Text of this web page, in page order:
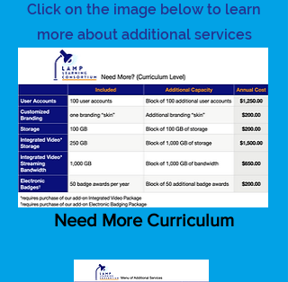
Click on the image below to learn
more about additional services
Need More Curriculum